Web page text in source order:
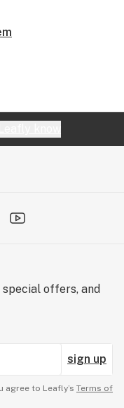
offers, and
sign up
agree to Leafly’s Terms of